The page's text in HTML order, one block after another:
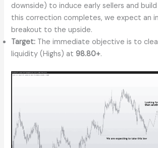
downside) to induce early sellers and
this correction completes, we expect an
breakout to the upside.
Target: The immediate objective is to
liquidity (Highs) at98.80+.